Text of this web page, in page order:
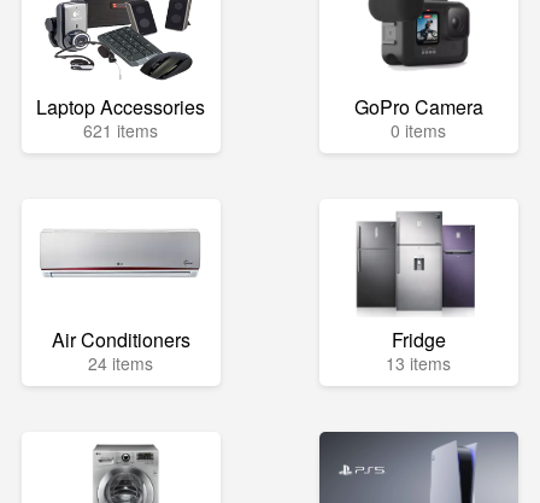
Laptop Accessories
621 items
GoPro Camera
0 items
Air Conditioners
24 items
Fridge
13 items